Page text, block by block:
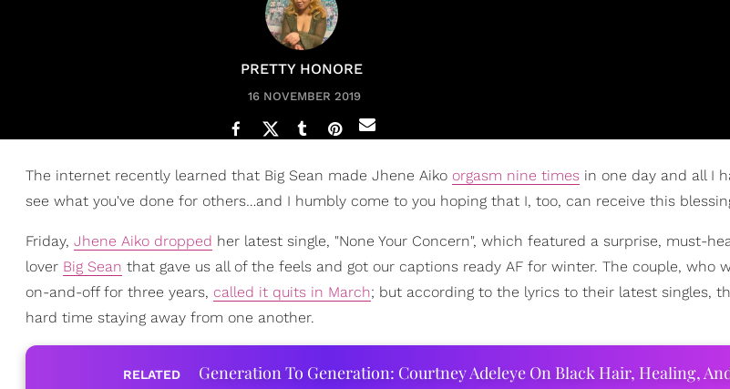
PRETTY HONORE
16 NOVEMBER 2019
The internet recently learned that Big Sean made Jhene Aiko orgasm nine times in one day and all I
see what you've done for others…and I humbly come to you hoping that I, too, can receive this
Friday, Jhene Aiko dropped her latest single, "None Your Concern", which featured a surprise, must-
lover Big Sean that gave us all of the feels and got our captions ready AF for winter. The couple, who
on-and-off for three years, called it quits in March; but according to the lyrics to their latest singles,
hard time staying away from one another.
RELATED Generation To Generation: Courtney Adeleye On Black Hair, Healing,